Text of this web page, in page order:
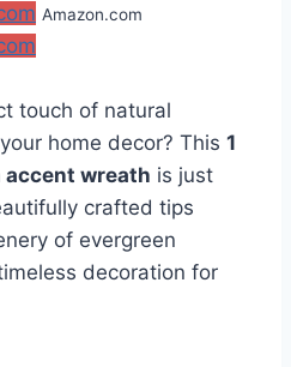
Amazon.com
touch of natural
home decor? This 1
wreath is just
crafted tips
of evergreen
decoration for